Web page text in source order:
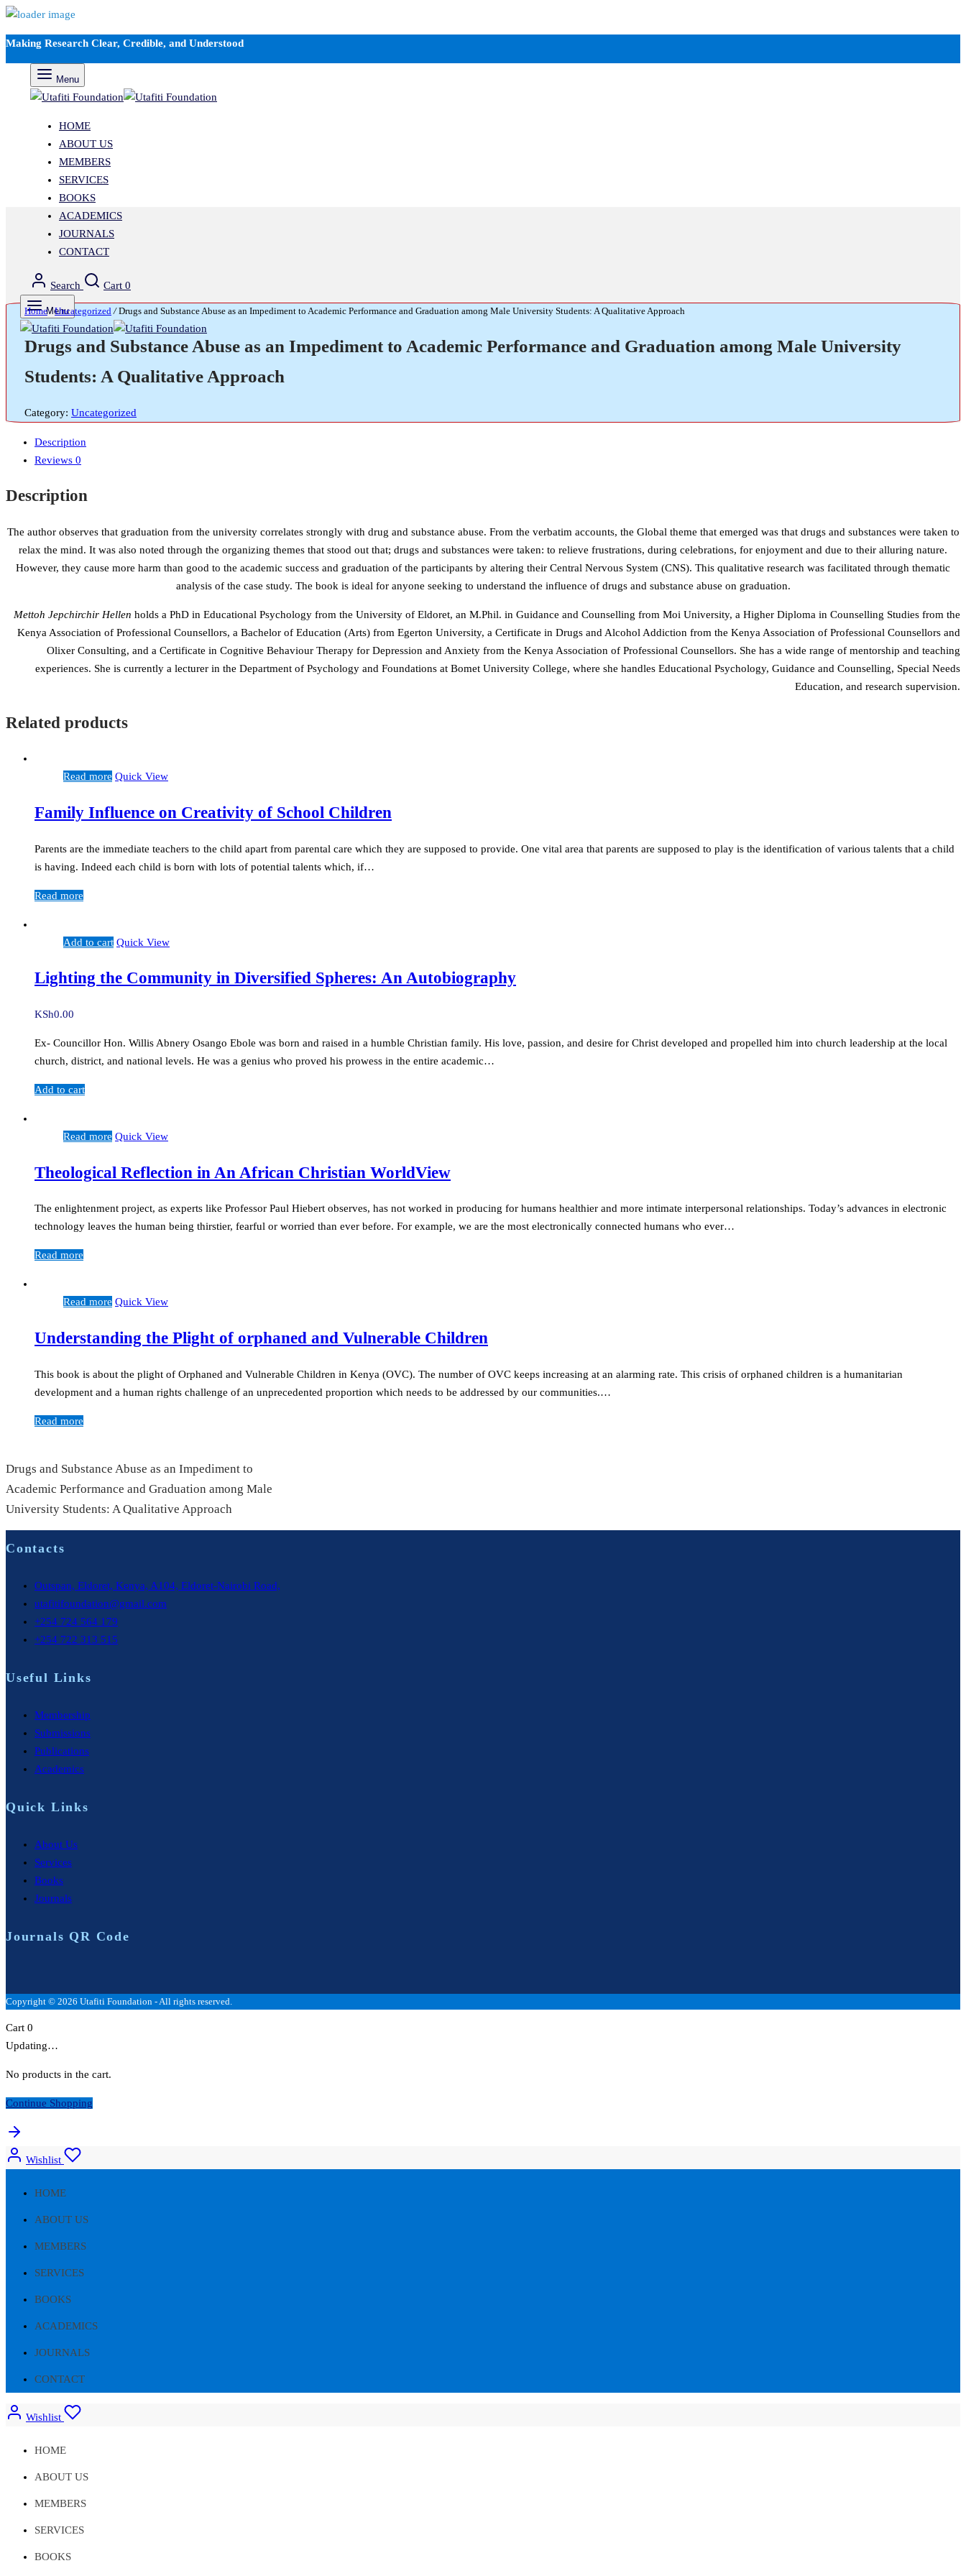
Making Research Clear, Credible, and Understood
Menu
HOME
ABOUT US
MEMBERS
SERVICES
BOOKS
ACADEMICS
JOURNALS
CONTACT
Search Cart 0
Menu
Home / Uncategorized /Drugs and Substance Abuse as an Impediment to Academic Performance and Graduation among Male University Students: A Qualitative Approach
Drugs and Substance Abuse as an Impediment to Academic Performance and Graduation among Male University
Students: A Qualitative Approach
Category: Uncategorized
Description
Reviews 0
Description
The author observes that graduation from the university correlates strongly with drug and substance abuse. From the verbatim accounts, the Global theme that emerged was that drugs and substances were taken to
relax the mind. It was also noted through the organizing themes that stood out that; drugs and substances were taken: to relieve frustrations, during celebrations, for enjoyment and due to their alluring nature.
However, they cause more harm than good to the academic success and graduation of the participants by altering their Central Nervous System (CNS). This qualitative research was facilitated through thematic
analysis of the case study. The book is ideal for anyone seeking to understand the influence of drugs and substance abuse on graduation.
Mettoh Jepchirchir Hellen holds a PhD in Educational Psychology from the University of Eldoret, an M.Phil. in Guidance and Counselling from Moi University, a Higher Diploma in Counselling Studies from the
Kenya Association of Professional Counsellors, a Bachelor of Education (Arts) from Egerton University, a Certificate in Drugs and Alcohol Addiction from the Kenya Association of Professional Counsellors and
Olixer Consulting, and a Certificate in Cognitive Behaviour Therapy for Depression and Anxiety from the Kenya Association of Professional Counsellors. She has a wide range of mentorship and teaching
experiences. She is currently a lecturer in the Department of Psychology and Foundations at Bomet University College, where she handles Educational Psychology, Guidance and Counselling, Special Needs
Education, and research supervision.
Related products
Read more Quick View
Family Influence on Creativity of School Children
Parents are the immediate teachers to the child apart from parental care which they are supposed to provide. One vital area that parents are supposed to play is the identification of various talents that a child
is having. Indeed each child is born with lots of potential talents which, if…
Read more
Add to cart Quick View
Lighting the Community in Diversified Spheres: An Autobiography
KSh0.00
Ex- Councillor Hon. Willis Abnery Osango Ebole was born and raised in a humble Christian family. His love, passion, and desire for Christ developed and propelled him into church leadership at the local
church, district, and national levels. He was a genius who proved his prowess in the entire academic…
Add to cart
Read more Quick View
Theological Reflection in An African Christian WorldView
The enlightenment project, as experts like Professor Paul Hiebert observes, has not worked in producing for humans healthier and more intimate interpersonal relationships. Today’s advances in electronic
technology leaves the human being thirstier, fearful or worried than ever before. For example, we are the most electronically connected humans who ever…
Read more
Read more Quick View
Understanding the Plight of orphaned and Vulnerable Children
This book is about the plight of Orphaned and Vulnerable Children in Kenya (OVC). The number of OVC keeps increasing at an alarming rate. This crisis of orphaned children is a humanitarian
development and a human rights challenge of an unprecedented proportion which needs to be addressed by our communities.…
Read more
Drugs and Substance Abuse as an Impediment to
Academic Performance and Graduation among Male
University Students: A Qualitative Approach
Contacts
Outspan, Eldoret, Kenya, A104, Eldoret-Nairobi Road,
utafitifoundation@gmail.com
+254 724 564 179
+254 722 313 515
Useful Links
Membership
Submissions
Publications
Academics
Quick Links
About Us
Services
Books
Journals
Journals QR Code
Copyright © 2026 Utafiti Foundation - All rights reserved.
Cart 0
Updating…
No products in the cart.
Continue Shopping
Wishlist
HOME
ABOUT US
MEMBERS
SERVICES
BOOKS
ACADEMICS
JOURNALS
CONTACT
Wishlist
HOME
ABOUT US
MEMBERS
SERVICES
BOOKS